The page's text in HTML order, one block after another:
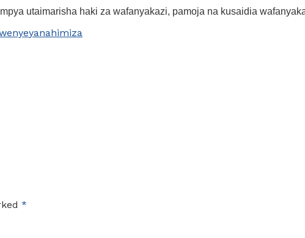
utaimarisha haki za wafanyakazi, pamoja na kusaidia
yanahimiza
*